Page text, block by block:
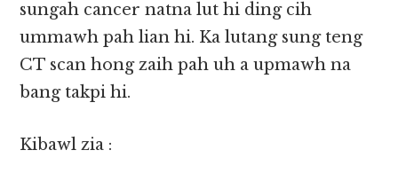
sungah cancer natna lut hi ding cih
ummawh pah lian hi. Ka lutang sung teng
CT scan hong zaih pah uh a upmawh na
bang takpi hi.
Kibawl zia :